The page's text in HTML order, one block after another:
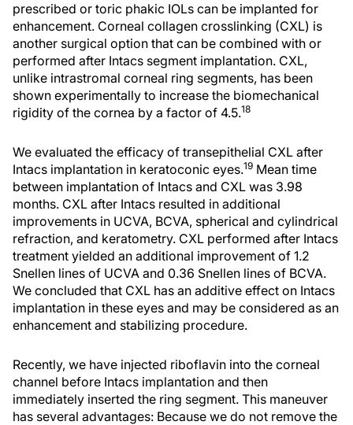
prescribed or toric phakic IOLs can be implanted for
enhancement. Corneal collagen crosslinking (CXL) is
another surgical option that can be combined with or
performed after Intacs segment implantation. CXL,
unlike intrastromal corneal ring segments, has been
shown experimentally to increase the biomechanical
rigidity of the cornea by a factor of 4.5.18
We evaluated the efficacy of transepithelial CXL after
Intacs implantation in keratoconic eyes.19 Mean time
between implantation of Intacs and CXL was 3.98
months. CXL after Intacs resulted in additional
improvements in UCVA, BCVA, spherical and cylindrical
refraction, and keratometry. CXL performed after Intacs
treatment yielded an additional improvement of 1.2
Snellen lines of UCVA and 0.36 Snellen lines of BCVA.
We concluded that CXL has an additive effect on Intacs
implantation in these eyes and may be considered as an
enhancement and stabilizing procedure.
Recently, we have injected riboflavin into the corneal
channel before Intacs implantation and then
immediately inserted the ring segment. This maneuver
has several advantages: Because we do not remove the